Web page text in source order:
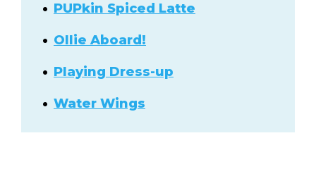
PUPkin Spiced Latte
Ollie Aboard!
Playing Dress-up
Water Wings